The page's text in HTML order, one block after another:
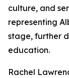
culture, and
representing
stage, further
education.
Rachel